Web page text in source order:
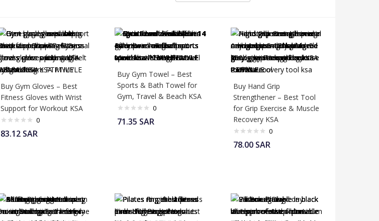
Buy Gym Gloves – Best
Fitness Gloves with Wrist
Support for Workout KSA
0
83.12 SAR
Buy Gym Towel – Best
Sports & Bath Towel for
Gym, Travel & Beach KSA
0
71.35 SAR
Buy Hand Grip
Strengthener – Best Tool
for Grip Exercise & Muscle
Recovery KSA
0
78.00 SAR